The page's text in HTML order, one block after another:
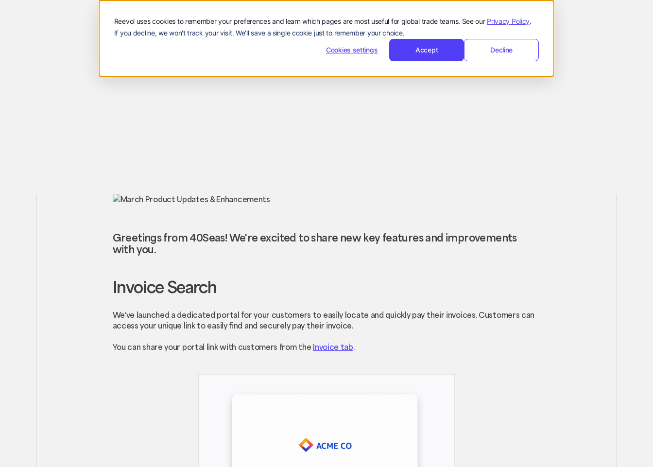
Reevol uses cookies to remember your preferences and learn which pages are most useful for global trade teams. See our Privacy Policy.
If you decline, we won't track your visit. We'll save a single cookie just to remember your choice.
Cookies settings Accept Decline
Solutions Customers Resources Company EN
in
Sign in
Demo
Request Demo
Sign
Request
Language:
ENZH
Greetings from 40Seas! We're excited to share new key features and improvements
with you.
Invoice Search
We've launched a dedicated portal for your customers to easily locate and quickly pay their invoices. Customers can
access your unique link to easily find and securely pay their invoice.
You can share your portal link with customers from the Invoice tab.